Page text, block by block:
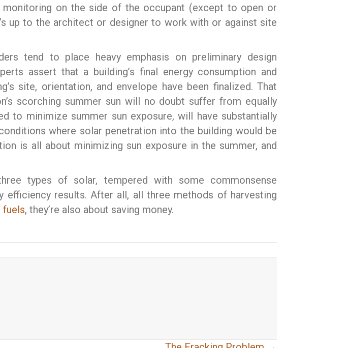
monitoring on the side of the occupant (except to open or
up to the architect or designer to work with or against site
tend to place heavy emphasis on preliminary design
assert that a building’s final energy consumption and
site, orientation, and envelope have been finalized. That
scorching summer sun will no doubt suffer from equally
to minimize summer sun exposure, will have substantially
where solar penetration into the building would be
is all about minimizing sun exposure in the summer, and
types of solar, tempered with some commonsense
efficiency results. After all, all three methods of harvesting
, they’re also about saving money.